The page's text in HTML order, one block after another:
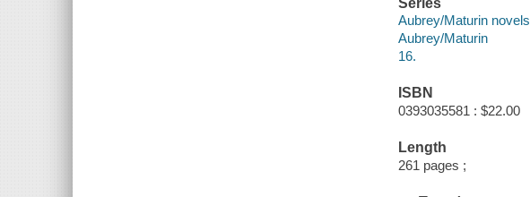
Aubrey/Maturin novels
Aubrey/Maturin
16.
ISBN
0393035581 : $22.00
Length
261 pages ;